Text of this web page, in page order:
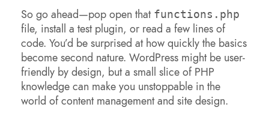
So go ahead—pop open that functions.php
file, install a test plugin, or read a few lines of
code. You’d be surprised at how quickly the basics
become second nature. WordPress might be user-
friendly by design, but a small slice of PHP
knowledge can make you unstoppable in the
world of content management and site design.